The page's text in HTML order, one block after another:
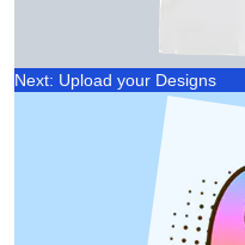
Next: Upload your Designs